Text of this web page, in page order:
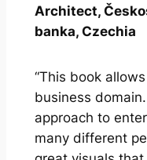
Architect,
banka, Czechia
“This book
business
approach to
many different